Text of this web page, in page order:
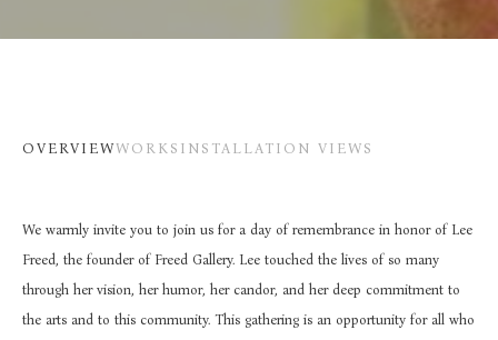
OVERVIEWWORKS INSTALLATION VIEWS
We warmly invite you to join us for a day of remembrance in honor of Lee
Freed, the founder of Freed Gallery. Lee touched the lives of so many
through her vision, her humor, her candor, and her deep commitment to
the arts and to this community. This gathering is an opportunity for all who